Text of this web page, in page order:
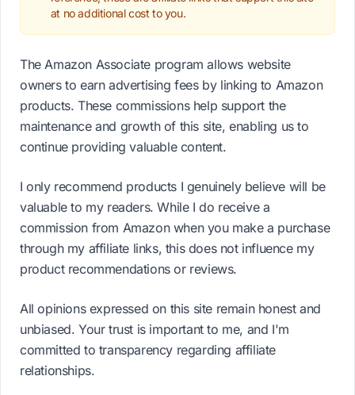
at no additional cost to you.
The Amazon Associate program allows website
owners to earn advertising fees by linking to Amazon
products. These commissions help support the
maintenance and growth of this site, enabling us to
continue providing valuable content.
I only recommend products I genuinely believe will be
valuable to my readers. While I do receive a
commission from Amazon when you make a purchase
through my affiliate links, this does not influence my
product recommendations or reviews.
All opinions expressed on this site remain honest and
unbiased. Your trust is important to me, and I'm
committed to transparency regarding affiliate
relationships.